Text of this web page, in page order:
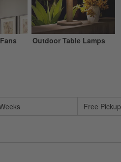
Outdoor Table Lamps
Free Pickup